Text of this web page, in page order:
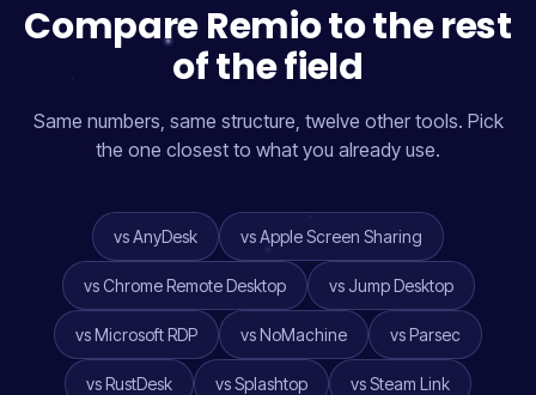
Compare Remio to the rest
of the field
Same numbers, same structure, twelve other tools. Pick
the one closest to what you already use.
vs AnyDesk vs Apple Screen Sharing
vs Chrome Remote Desktop vs Jump Desktop
vs Microsoft RDP vs NoMachine vs Parsec
vs RustDesk vs Splashtop vs Steam Link